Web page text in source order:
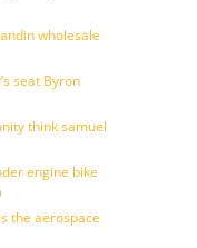
wholesale
seat Byron
think samuel
engine bike
the aerospace